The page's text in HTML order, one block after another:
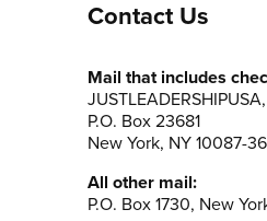
Contact Us
Mail that includes
P.O. Box 23681
New York, NY 10087-
All other mail:
P.O. Box 1730, New